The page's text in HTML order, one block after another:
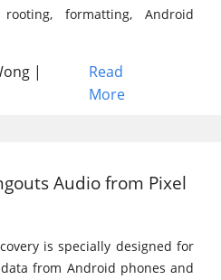
formatting, Android
Read
More
|
Audio from Pixel
is specially designed for
from Android phones and